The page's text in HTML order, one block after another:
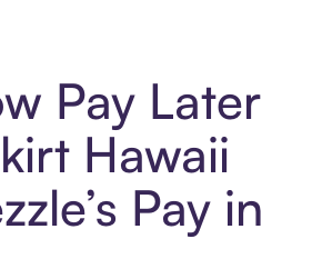
Pay Later
Hawaii
Pay in